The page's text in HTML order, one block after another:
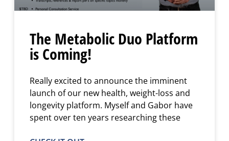
The Metabolic Duo Platform
is Coming!
Really excited to announce the imminent
launch of our new health, weight-loss and
longevity platform. Myself and Gabor have
spent over ten years researching these